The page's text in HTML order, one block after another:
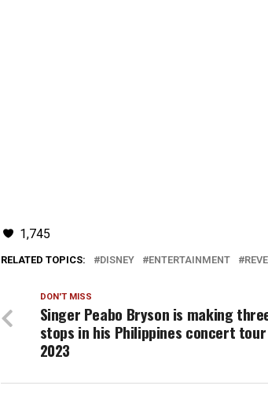
1,745
RELATED TOPICS: DISNEY ENTERTAINMENT
DON'T MISS
Singer Peabo Bryson is making
stops in his Philippines concert tour
2023